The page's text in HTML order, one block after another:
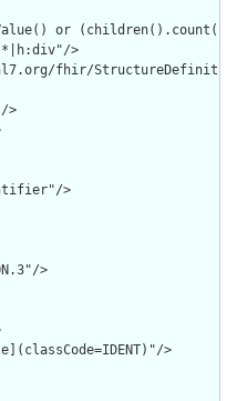
or
>
fhir/
>
>
>
>